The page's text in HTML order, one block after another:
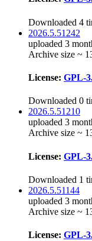
Downloaded 4
2026.5.51242
uploaded 3
Archive size ~
License: GPL-
Downloaded 0
2026.5.51210
uploaded 3
Archive size ~
License: GPL-
Downloaded 1
2026.5.51144
uploaded 3
Archive size ~
License: GPL-